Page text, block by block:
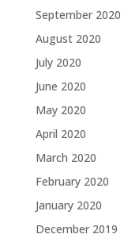
September 2020
August 2020
July 2020
June 2020
May 2020
April 2020
March 2020
February 2020
January 2020
December 2019